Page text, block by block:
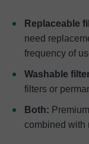
Replaceable
need
frequency of
Washable
filters or
Both:
combined with